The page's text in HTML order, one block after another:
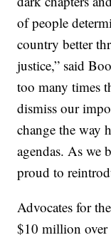
of people
country better
justice,” said
too many times
dismiss our
change the way
agendas. As
proud to
Advocates for
$10 million over